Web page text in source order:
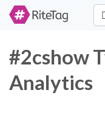
#2cshow
Analytics